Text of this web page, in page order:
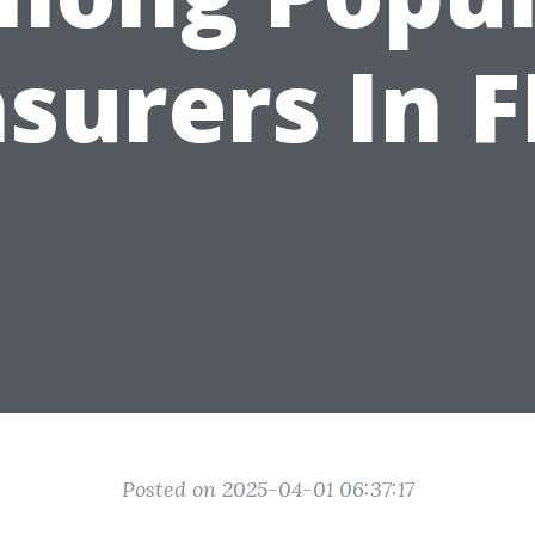
In
Posted on 2025-04-01 06:37:17